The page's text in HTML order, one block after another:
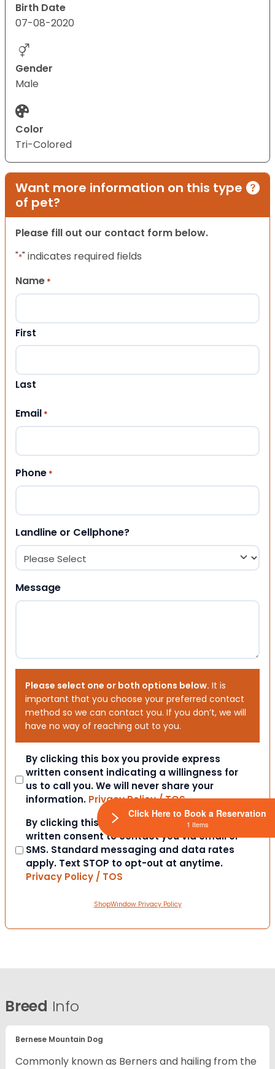
Birth Date
07-08-2020
Gender
Male
Color
Tri-Colored
Want more information on this type
of pet?
Please fill out our contact form below.
"*" indicates required fields
Name *
First
Last
Email *
Phone *
Landline or Cellphone?
Message
Please select one or both options below. It is
important that you choose your preferred contact
method so we can contact you. If you don’t, we will
have no way of reaching out to you.
Consent
By clicking this box you provide express
written consent indicating a willingness for
us to call you. We will never share your
information. Privacy Policy / TOS
Consent
By clicking this box you provide express
written consent to contact you via email or
SMS. Standard messaging and data rates
apply. Text STOP to opt-out at anytime.
Privacy Policy / TOS
ShopWindow Privacy Policy
Breed Info
Bernese Mountain Dog
Commonly known as Berners and hailing from the
Click Here to Book a Reservation
1 Items